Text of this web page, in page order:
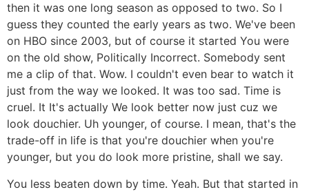
then it was one long season as opposed to two. So I
guess they counted the early years as two. We've been
on HBO since 2003, but of course it started You were
on the old show, Politically Incorrect. Somebody sent
me a clip of that. Wow. I couldn't even bear to watch it
just from the way we looked. It was too sad. Time is
cruel. It It's actually We look better now just cuz we
look douchier. Uh younger, of course. I mean, that's the
trade-off in life is that you're douchier when you're
younger, but you do look more pristine, shall we say.
You less beaten down by time. Yeah. But that started in